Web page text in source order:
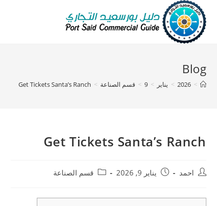
Blog
>
2026
> يناير >
9
> قسم الصناعة >
Get Tickets Santa’s Ranch
Get Tickets Santa’s Ranch
احمد يناير 9, 2026 قسم الصناعة